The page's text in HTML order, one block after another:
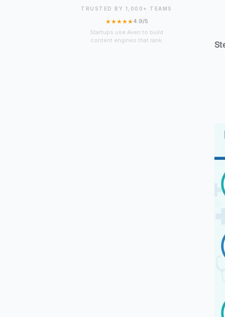
TRUSTED BY 1,000+ TEAMS
★★★★★4.9/5
Startups use Averi to build
content engines that rank.